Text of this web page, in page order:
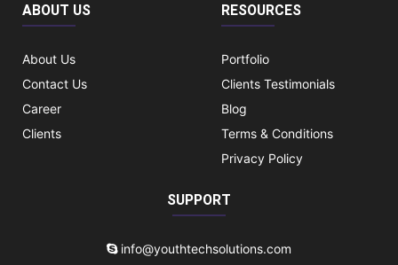
ABOUT US
About Us
Contact Us
Career
Clients
RESOURCES
Portfolio
Clients Testimonials
Blog
Terms & Conditions
Privacy Policy
SUPPORT
info@youthtechsolutions.com